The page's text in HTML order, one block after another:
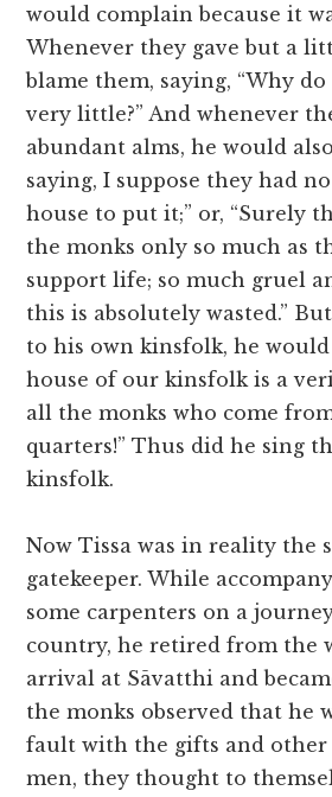
would complain because it
Whenever they gave but a
blame them, saying, “Why
very little?” And whenever
abundant alms, he would
saying, I suppose they had
house to put it;” or, “Surely
the monks only so much as
support life; so much gruel
this is absolutely wasted.”
to his own kinsfolk, he would
house of our kinsfolk is a
all the monks who come
quarters!” Thus did he sing
kinsfolk.
Now Tissa was in reality the
gatekeeper. While
some carpenters on a
country, he retired from the
arrival at Sāvatthi and
the monks observed that he
fault with the gifts and other
men, they thought to